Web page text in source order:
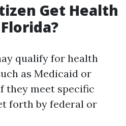
Get Health
qualify for health
as Medicaid or
they meet specific
forth by federal or